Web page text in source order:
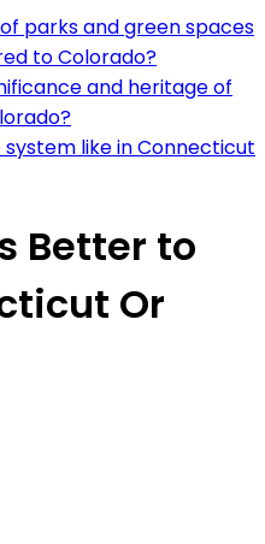
parks and green spaces
to Colorado?
and heritage of
like in Connecticut
Better to
Or